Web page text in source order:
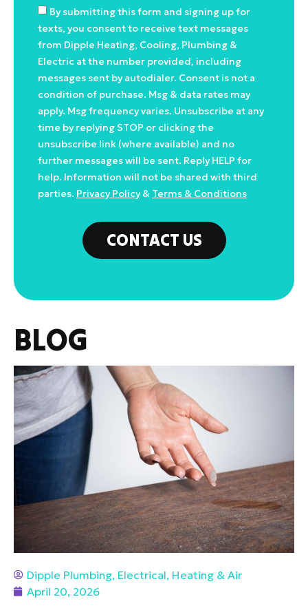
By submitting this form and signing up for
texts, you consent to receive text messages
from Dipple Heating, Cooling, Plumbing &
Electric at the number provided, including
messages sent by autodialer. Consent is not a
condition of purchase. Msg & data rates may
apply. Msg frequency varies. Unsubscribe at any
time by replying STOP or clicking the
unsubscribe link (where available) and no
further messages will be sent. Reply HELP for
help. Information will not be shared with third
parties. Privacy Policy& Terms & Conditions
CONTACT US
BLOG
Dipple Plumbing, Electrical, Heating & Air
April 20, 2026